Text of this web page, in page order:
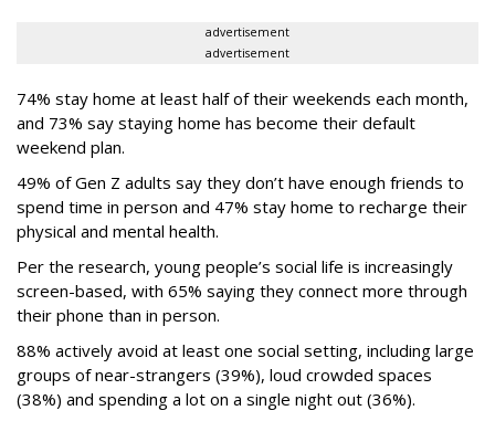
advertisement
advertisement
74% stay home at least half of their weekends each month,
and 73% say staying home has become their default
weekend plan.
49% of Gen Z adults say they don’t have enough friends to
spend time in person and 47% stay home to recharge their
physical and mental health.
Per the research, young people’s social life is increasingly
screen-based, with 65% saying they connect more through
their phone than in person.
88% actively avoid at least one social setting, including large
groups of near-strangers (39%), loud crowded spaces
(38%) and spending a lot on a single night out (36%).